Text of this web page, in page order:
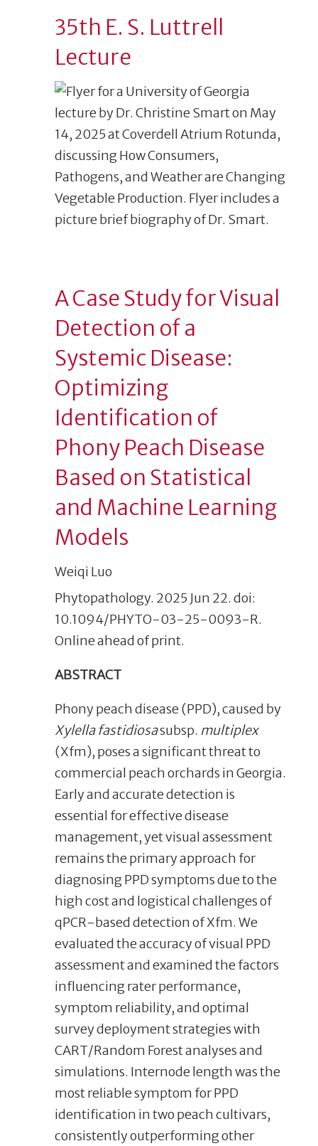
35th E. S. Luttrell
Lecture
A Case Study for Visual
Detection of a
Systemic Disease:
Optimizing
Identification of
Phony Peach Disease
Based on Statistical
and Machine Learning
Models
Weiqi Luo
Phytopathology. 2025 Jun 22. doi:
10.1094/PHYTO-03-25-0093-R.
Online ahead of print.
ABSTRACT
Phony peach disease (PPD), caused by
Xylella fastidiosasubsp. multiplex
(Xfm), poses a significant threat to
commercial peach orchards in Georgia.
Early and accurate detection is
essential for effective disease
management, yet visual assessment
remains the primary approach for
diagnosing PPD symptoms due to the
high cost and logistical challenges of
qPCR-based detection of Xfm. We
evaluated the accuracy of visual PPD
assessment and examined the factors
influencing rater performance,
symptom reliability, and optimal
survey deployment strategies with
CART/Random Forest analyses and
simulations. Internode length was the
most reliable symptom for PPD
identification in two peach cultivars,
consistently outperforming other